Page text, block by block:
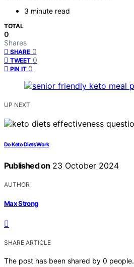
3 minute read
TOTAL
0
Shares
SHARE 0
TWEET 0
PIN IT 0
UP NEXT
Do Keto Diets Work
Published on 23 October 2024
AUTHOR
Max Strong
SHARE ARTICLE
The post has been shared by 0 people.